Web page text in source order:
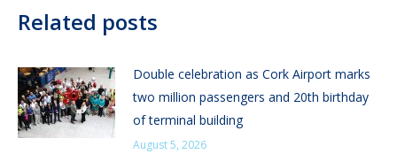
Related posts
Double celebration as Cork Airport marks
two million passengers and 20th birthday
of terminal building
August 5, 2026